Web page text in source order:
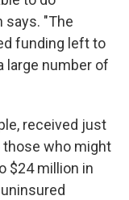
says. "The
funding left to
large number of
received just
those who might
$24 million in